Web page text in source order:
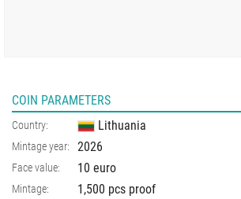
COIN PARAMETERS
Country: Lithuania
Mintage year: 2026
Face value: 10 euro
Mintage: 1,500 pcs proof